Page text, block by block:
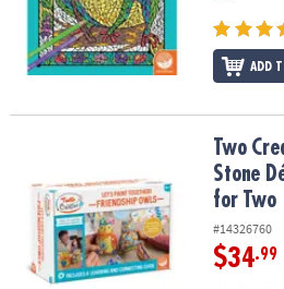
ADD
Two Creative Friendship OwlsTwo
Stone
for Two
#14326760
$34.99